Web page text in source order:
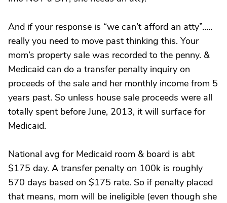
And if your response is “we can’t afford an atty”.....
really you need to move past thinking this. Your
mom’s property sale was recorded to the penny. &
Medicaid can do a transfer penalty inquiry on
proceeds of the sale and her monthly income from 5
years past. So unless house sale proceeds were all
totally spent before June, 2013, it will surface for
Medicaid.
National avg for Medicaid room & board is abt
$175 day. A transfer penalty on 100k is roughly
570 days based on $175 rate. So if penalty placed
that means, mom will be ineligible (even though she